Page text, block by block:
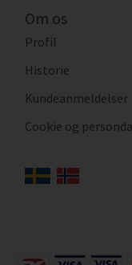
Om os
Profil
Historie
Kundeanmeldelser
Cookie og